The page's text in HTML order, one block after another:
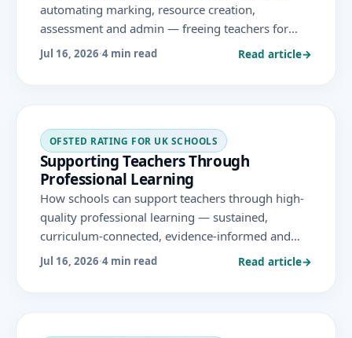
automating marking, resource creation,
assessment and admin — freeing teachers for
teaching, in line with the November 2025 Ofsted
Jul 16, 2026·4 min read Read article→
OFSTED RATING FOR UK SCHOOLS
Supporting Teachers Through
Professional Learning
How schools can support teachers through high-
quality professional learning — sustained,
curriculum-connected, evidence-informed and
workload-conscious — strengthening teaching
Jul 16, 2026·4 min read Read article→